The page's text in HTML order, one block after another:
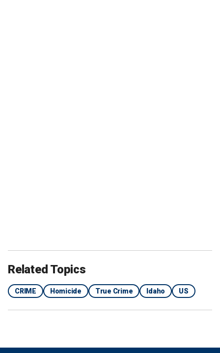
Related Topics
CRIME Homicide True Crime Idaho US